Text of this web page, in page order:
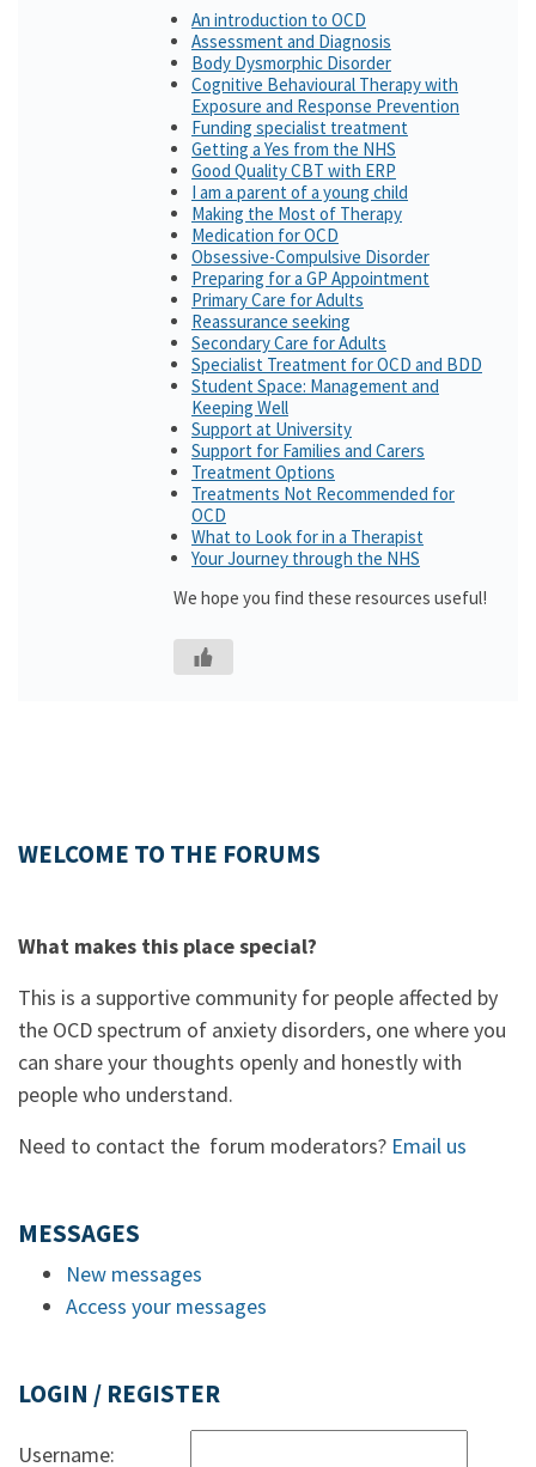
An introduction to OCD
Assessment and Diagnosis
Body Dysmorphic Disorder
Cognitive Behavioural Therapy with
Exposure and Response Prevention
Funding specialist treatment
Getting a Yes from the NHS
Good Quality CBT with ERP
I am a parent of a young child
Making the Most of Therapy
Medication for OCD
Obsessive-Compulsive Disorder
Preparing for a GP Appointment
Primary Care for Adults
Reassurance seeking
Secondary Care for Adults
Specialist Treatment for OCD and BDD
Student Space: Management and
Keeping Well
Support at University
Support for Families and Carers
Treatment Options
Treatments Not Recommended for
OCD
What to Look for in a Therapist
Your Journey through the NHS
We hope you find these resources useful!
WELCOME TO THE FORUMS
What makes this place special?
This is a supportive community for people affected by
the OCD spectrum of anxiety disorders, one where you
can share your thoughts openly and honestly with
people who understand.
Need to contact the forum moderators? Email us
MESSAGES
New messages
Access your messages
LOGIN / REGISTER
Username: